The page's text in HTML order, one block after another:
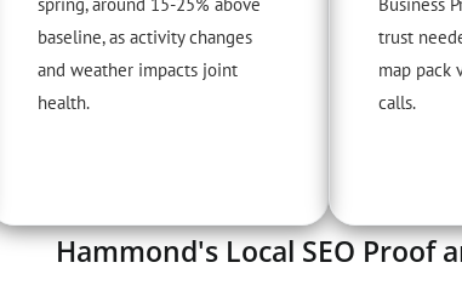
baseline, as activity changes
and weather impacts joint
health.
trust
map pack
calls.
Hammond's Local SEO Proof